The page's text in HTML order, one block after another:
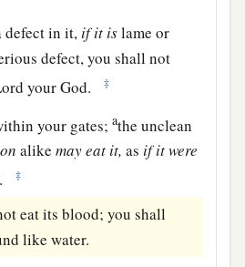
defect in it, if it islame or
defect, you shall not
your God. ‡
your gates;athe unclean
alikemayeat it, as if itwere
‡
eat its blood; you shall
like water.